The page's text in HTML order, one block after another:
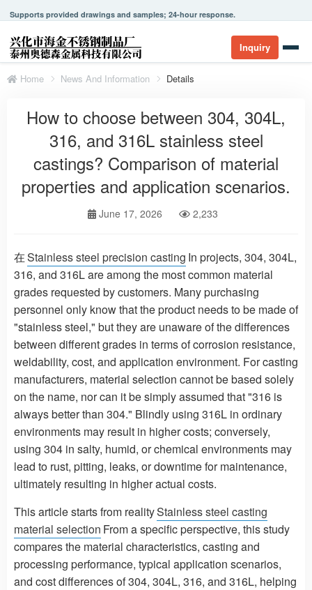
Supports provided drawings and samples; 24-hour response.
Inquiry
Home News And Information Details
How to choose between 304, 304L,
316, and 316L stainless steel
castings? Comparison of material
properties and application scenarios.
June 17, 2026 2,233
在Stainless steel precision casting In projects, 304, 304L,
316, and 316L are among the most common material
grades requested by customers. Many purchasing
personnel only know that the product needs to be made of
"stainless steel," but they are unaware of the differences
between different grades in terms of corrosion resistance,
weldability, cost, and application environment. For casting
manufacturers, material selection cannot be based solely
on the name, nor can it be simply assumed that "316 is
always better than 304." Blindly using 316L in ordinary
environments may result in higher costs; conversely,
using 304 in salty, humid, or chemical environments may
lead to rust, pitting, leaks, or downtime for maintenance,
ultimately resulting in higher actual costs.
This article starts from realityStainless steel casting
material selection From a specific perspective, this study
compares the material characteristics, casting and
processing performance, typical application scenarios,
and cost differences of 304, 304L, 316, and 316L, helping